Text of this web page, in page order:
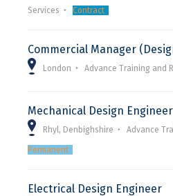
Services Contract
Commercial Manager
London Advance Training and
Mechanical Design Engineer
Rhyl, Denbighshire Advance
Permanent
Electrical Design Engineer